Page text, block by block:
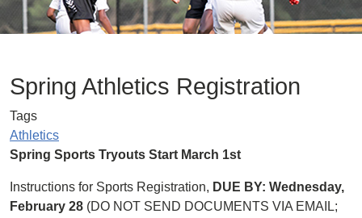
Spring Athletics Registration
Tags
Athletics
Spring Sports Tryouts Start March 1st
Instructions for Sports Registration, DUE BY: Wednesday,
February 28 (DO NOT SEND DOCUMENTS VIA EMAIL;